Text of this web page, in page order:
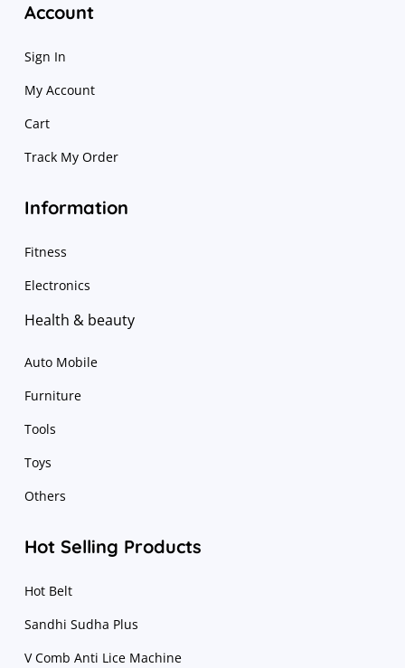
Account
Sign In
My Account
Cart
Track My Order
Information
Fitness
Electronics
Health & beauty
Auto Mobile
Furniture
Tools
Toys
Others
Hot Selling Products
Hot Belt
Sandhi Sudha Plus
V Comb Anti Lice Machine